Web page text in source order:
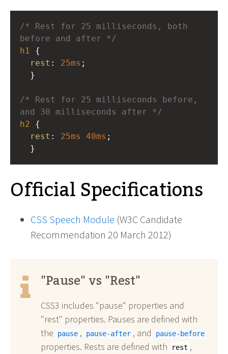
/* Rest for 25 milliseconds, both
before and after */
h1
rest : 25ms
  }
/* Rest for 25 milliseconds before,
and 30 milliseconds after */
h2
rest : 25ms 40ms
  }
Official Specifications
CSS Speech Module (W3C Candidate
Recommendation 20 March 2012)
"Pause" vs "Rest"
CSS3 includes "pause" properties and
"rest" properties. Pauses are defined with
the
pause , pause-after , and pause-before
properties. Rests are defined with rest ,